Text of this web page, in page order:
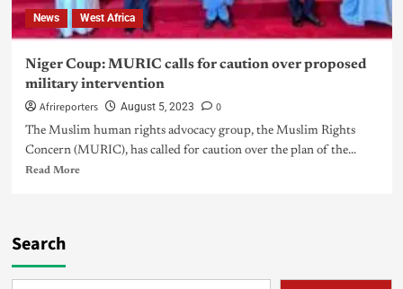
News West Africa
Niger Coup: MURIC calls for caution over proposed
military intervention
Afrireporters August 5, 2023 0
The Muslim human rights advocacy group, the Muslim Rights
Concern (MURIC), has called for caution over the plan of the...
Read More
Search